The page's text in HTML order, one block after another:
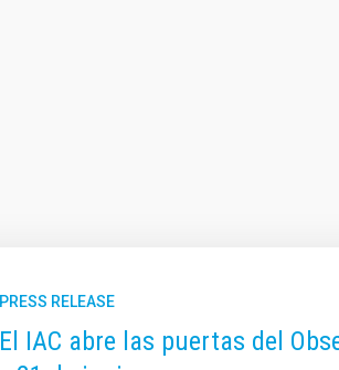
PRESS RELEASE
El IAC abre las puertas del